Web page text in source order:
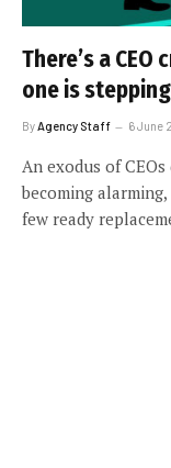
There’s a
one is
ByAgency Staff 6 June
An exodus of
becoming
few ready